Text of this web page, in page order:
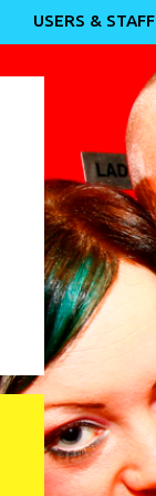
USERS & STAFF